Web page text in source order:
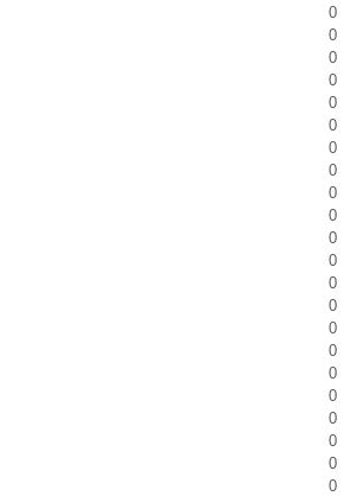
0
0
0
0
0
0
0
0
0
0
0
0
0
0
0
0
0
0
0
0
0
0